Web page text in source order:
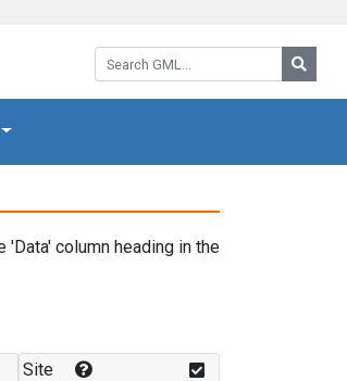
Search GML:
'Data' column heading in the
Site